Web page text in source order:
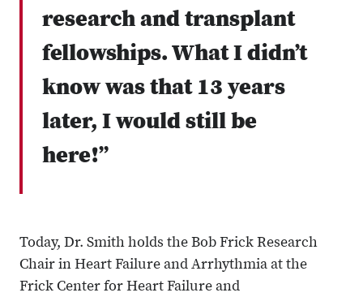
research and transplant
fellowships. What I didn’t
know was that 13 years
later, I would still be
here!”
Today, Dr. Smith holds the Bob Frick Research
Chair in Heart Failure and Arrhythmia at the
Frick Center for Heart Failure and